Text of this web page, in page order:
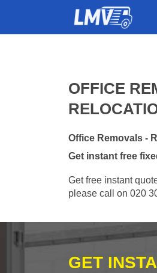
OFFICE
Office Removals -
Get instant free
Get free instant
please call on 020
GET